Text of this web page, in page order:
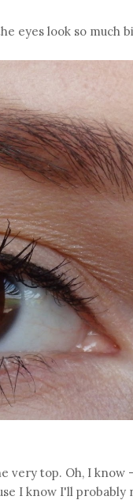
eyes look so much
very top. Oh, I
I know I'll probably